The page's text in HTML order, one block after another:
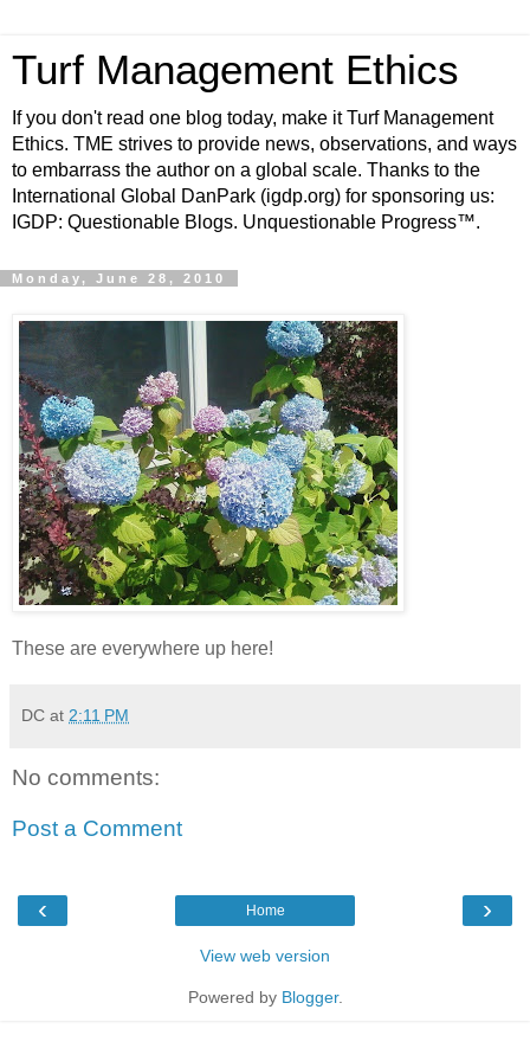
Turf Management Ethics
If you don't read one blog today, make it Turf Management
Ethics. TME strives to provide news, observations, and ways
to embarrass the author on a global scale. Thanks to the
International Global DanPark (igdp.org) for sponsoring us:
IGDP: Questionable Blogs. Unquestionable Progress™.
Monday, June 28, 2010
These are everywhere up here!
DC at 2:11 PM
No comments:
Post a Comment
‹ ›
Home
View web version
Powered by Blogger.